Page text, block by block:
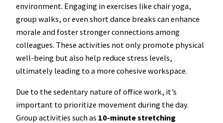
environment. Engaging in exercises like chair yoga,
group walks, or even short dance breaks can enhance
morale and foster stronger connections among
colleagues. These activities not only promote physical
well-being but also help reduce stress levels,
ultimately leading to a more cohesive workspace.
Due to the sedentary nature of office work, it’s
important to prioritize movement during the day.
Group activities such as 10-minute stretching